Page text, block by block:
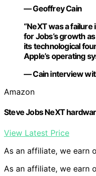
— Geoffrey Cain
“NeXT was a failure
for Jobs’s growth
its technological
Apple’s operating
— Cain interview
Amazon
Steve Jobs NeXT
View Latest Price
As an affiliate, we earn
As an affiliate, we earn